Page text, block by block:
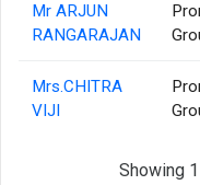
Mr ARJUN
RANGARAJAN
Mrs.CHITRA
VIJI
Showing